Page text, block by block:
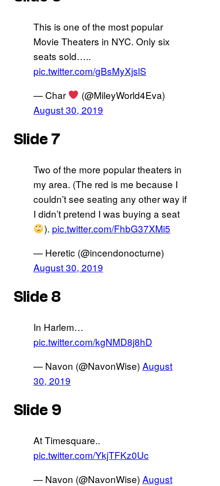
This is one of the most popular
Movie Theaters in NYC. Only six
seats sold…..
pic.twitter.com/gBsMyXjslS
— Char
(@MileyWorld4Eva)
August 30, 2019
Slide 7
Two of the more popular theaters in
my area. (The red is me because I
couldn’t see seating any other way if
I didn’t pretend I was buying a seat
). pic.twitter.com/FhbG37XMi5
— Heretic (@incendonocturne)
August 30, 2019
Slide 8
In Harlem…
pic.twitter.com/kgNMD8j8hD
— Navon (@NavonWise) August
30, 2019
Slide 9
At Timesquare..
pic.twitter.com/YkjTFKz0Uc
— Navon (@NavonWise) August